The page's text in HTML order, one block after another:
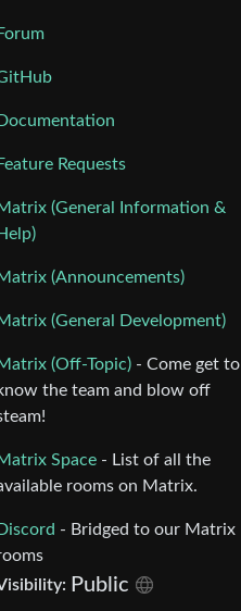
Forum
Documentation
Feature Requests
(General Information &
Help)
(Announcements)
(General Development)
(Off-Topic) - Come get to
the team and blow off
Space - List of all the
rooms on Matrix.
Discord - Bridged to our Matrix
Public